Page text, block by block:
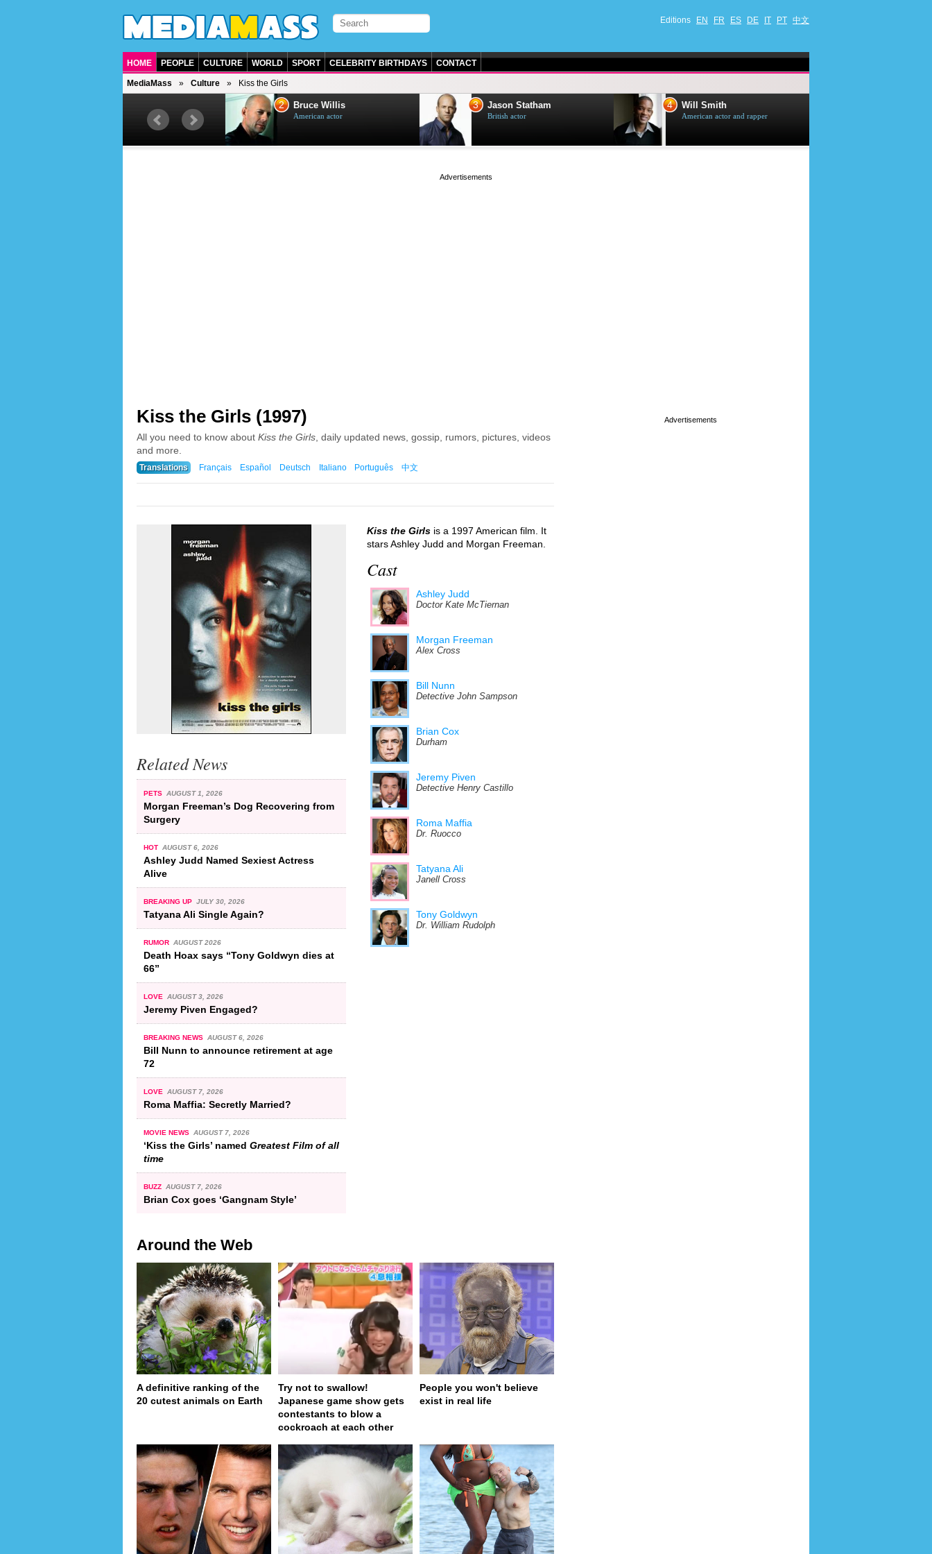
Editions EN FR ES DE IT PT 中文
HOME PEOPLE CULTURE WORLD SPORT CELEBRITY BIRTHDAYS CONTACT
MediaMass Culture Kiss the Girls
British singer, musician and
2 Bruce Willis
American actor
3 Jason Statham
British actor
4 Will Smith
American actor and rapper
Kiss the Girls (1997)
All you need to know about Kiss the Girls , daily updated news, gossip, rumors, pictures, videos
and more.
Translations Français Español Deutsch Italiano Português 中文
Related News
PETS AUGUST 1, 2026
Morgan Freeman’s Dog Recovering from
Surgery
HOT AUGUST 6, 2026
Ashley Judd Named Sexiest Actress
Alive
BREAKING UP JULY 30, 2026
Tatyana Ali Single Again?
RUMOR AUGUST 2026
Death Hoax says “Tony Goldwyn dies at
66”
LOVE AUGUST 3, 2026
Jeremy Piven Engaged?
BREAKING NEWS AUGUST 6, 2026
Bill Nunn to announce retirement at age
72
LOVE AUGUST 7, 2026
Roma Maffia: Secretly Married?
MOVIE NEWS AUGUST 7, 2026
‘Kiss the Girls’ named Greatest Film of all
time
BUZZ AUGUST 7, 2026
Brian Cox goes ‘Gangnam Style’
Kiss the Girls is a 1997 American film. It
stars Ashley Judd and Morgan Freeman.
Cast
Ashley Judd
Doctor Kate McTiernan
Morgan Freeman
Alex Cross
Bill Nunn
Detective John Sampson
Brian Cox
Durham
Jeremy Piven
Detective Henry Castillo
Roma Maffia
Dr. Ruocco
Tatyana Ali
Janell Cross
Tony Goldwyn
Dr. William Rudolph
Around the Web
A definitive ranking of the
20 cutest animals on Earth
Try not to swallow!
Japanese game show gets
contestants to blow a
cockroach at each other
People you won't believe
exist in real life